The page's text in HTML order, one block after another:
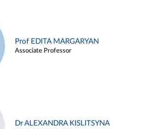
Prof EDITA MARGARYAN
Associate Professor
Dr ALEXANDRA KISLITSYNA